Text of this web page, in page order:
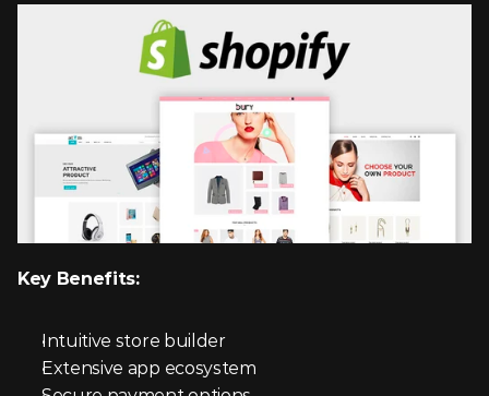
Key Benefits:
Intuitive store builder
Extensive app ecosystem